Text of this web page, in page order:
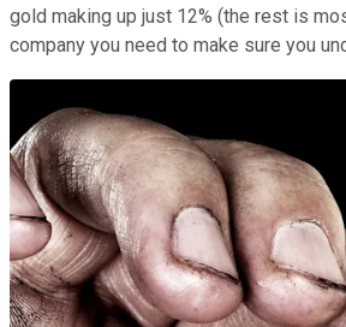
gold making up just 12% (the rest is
company you need to make sure you